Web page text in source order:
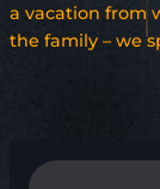
a vacation from
the family – we